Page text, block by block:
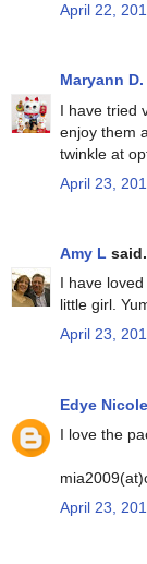
April 22,
Maryann D.
I have tried
enjoy them
twinkle at
April 23,
Amy L
I have
little girl.
April 23,
Edye Nicole
I love the
April 23,